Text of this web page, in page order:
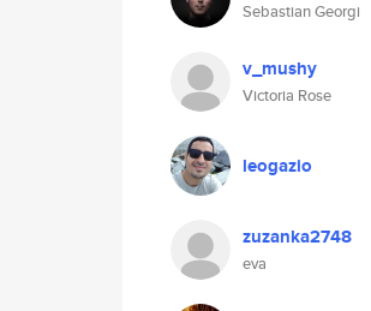
Sebastian Georgi
v_mushy
Victoria Rose
leogazio
zuzanka2748
eva